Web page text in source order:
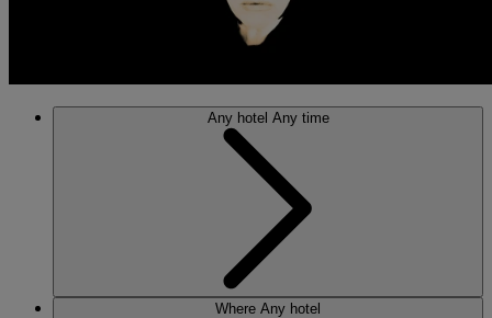
Any hotel Any time
Where Any hotel